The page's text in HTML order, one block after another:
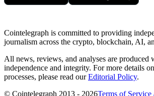
Cointelegraph is committed to providing
journalism across the crypto, blockchain, AI,
All news, reviews, and analyses are
independence and integrity. For more details
processes, please read ourEditorial Policy.
© Cointelegraph 2013 - 2026Terms of